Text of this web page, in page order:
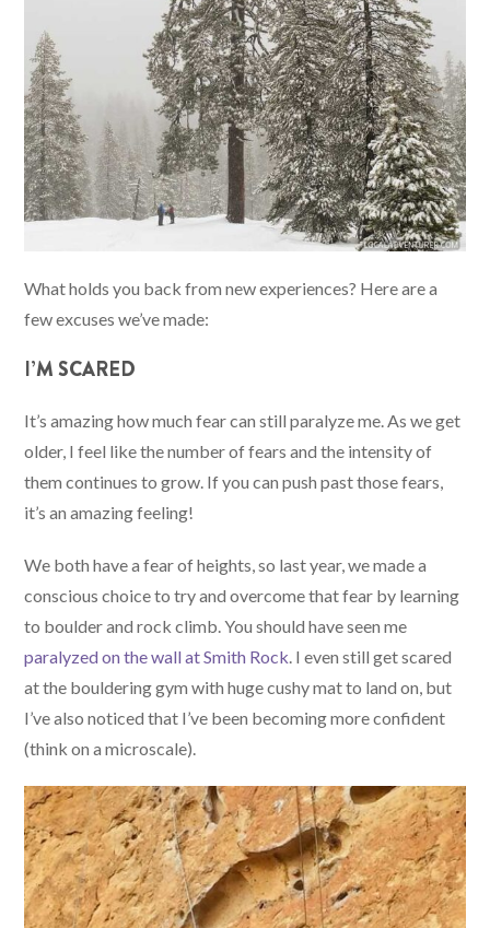
What holds you back from new experiences? Here are a
few excuses we’ve made:
I’M SCARED
It’s amazing how much fear can still paralyze me. As we get
older, I feel like the number of fears and the intensity of
them continues to grow. If you can push past those fears,
it’s an amazing feeling!
We both have a fear of heights, so last year, we made a
conscious choice to try and overcome that fear by learning
to boulder and rock climb. You should have seen me
paralyzed on the wall at Smith Rock. I even still get scared
at the bouldering gym with huge cushy mat to land on, but
I’ve also noticed that I’ve been becoming more confident
(think on a microscale).